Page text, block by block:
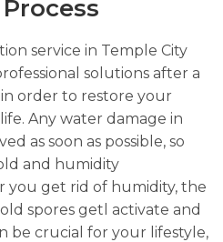
service in Temple City
solutions after a
order to restore your
Any water damage in
as soon as possible, so
and humidity
you get rid of humidity, the
spores getl activate and
be crucial for your lifestyle,